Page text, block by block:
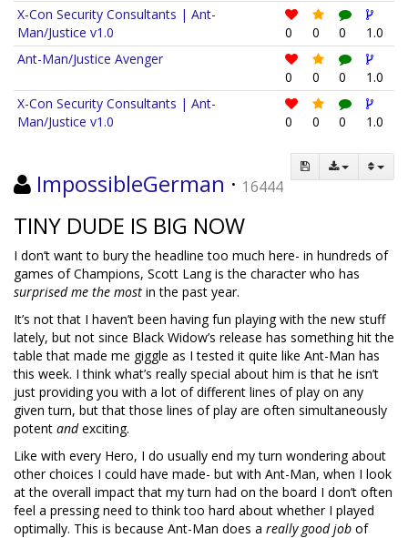
X-Con Security Consultants | Ant-
Man/Justice v1.0
0 0 0
1.0
Ant-Man/Justice Avenger
0
0 0
1.0
X-Con Security Consultants | Ant-
Man/Justice v1.0
0 0 0 1.0
ImpossibleGerman · 16444
TINY DUDE IS BIG NOW
I don’t want to bury the headline too much here- in hundreds of
games of Champions, Scott Lang is the character who has
surprised me the most in the past year.
It’s not that I haven’t been having fun playing with the new stuff
lately, but not since Black Widow’s release has something hit the
table that made me giggle as I tested it quite like Ant-Man has
this week. I think what’s really special about him is that he isn’t
just providing you with a lot of different lines of play on any
given turn, but that those lines of play are often simultaneously
potent andexciting.
Like with every Hero, I do usually end my turn wondering about
other choices I could have made- but with Ant-Man, when I look
at the overall impact that my turn had on the board I don’t often
feel a pressing need to think too hard about whether I played
optimally. This is because Ant-Man does a really good job of